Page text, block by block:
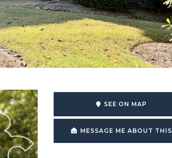
SEE ON MAP
MESSAGE ME ABOUT THIS